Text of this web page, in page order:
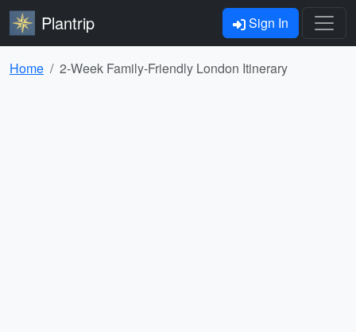
Plantrip Sign In
Home 2-Week Family-Friendly London Itinerary